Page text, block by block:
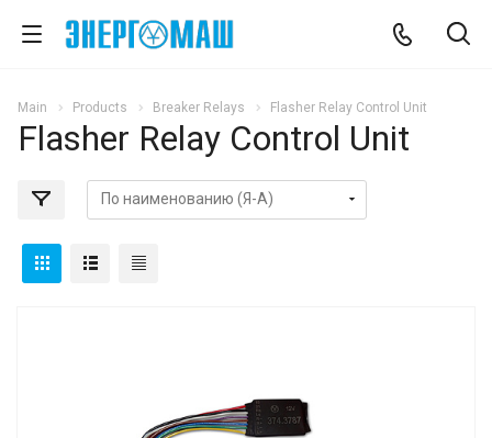
Main Products Breaker Relays Flasher Relay Control Unit
Flasher Relay Control Unit